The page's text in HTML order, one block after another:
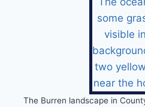
The Burren landscape in